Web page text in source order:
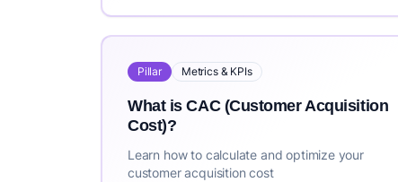
Pillar Metrics & KPIs
What is CAC (Customer Acquisition
Cost)?
Learn how to calculate and optimize your
customer acquisition cost